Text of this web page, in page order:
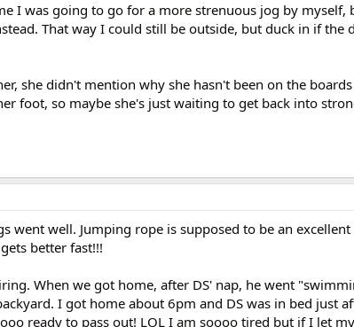
I was going to go for a more strenuous jog by myself,
That way I could still be outside, but duck in if the
she didn't mention why she hasn't been on the
foot, so maybe she's just waiting to get back into
went well. Jumping rope is supposed to be an
better fast!!!
When we got home, after DS' nap, he went
I got home about 6pm and DS was in bed just
ready to pass out! LOL I am soooo tired but if I let